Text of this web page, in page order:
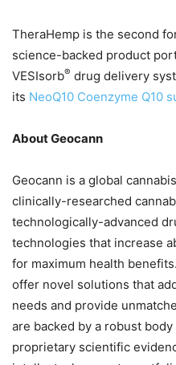
TheraHemp is the second
science-backed product
VESIsorb® drug delivery
its NeoQ10 Coenzyme Q10
About Geocann
Geocann is a global
clinically-researched
technologically-advanced
technologies that increase
for maximum health
offer novel solutions that
needs and provide
are backed by a robust
proprietary scientific